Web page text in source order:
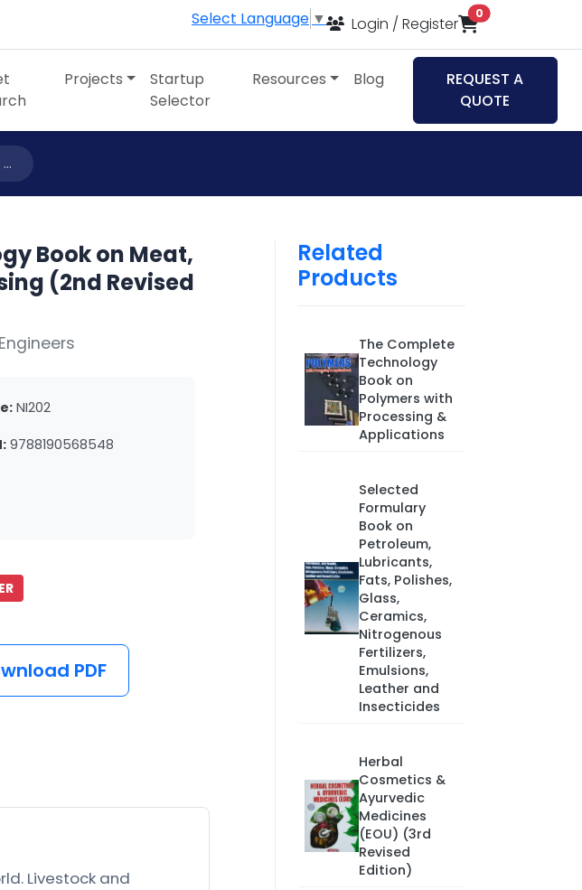
Select Language ▼ Login / Register
0items in cart
Projects
Startup
Selector
Resources Blog
REQUEST A
QUOTE
Book on Meat,
(2nd Revised
NI202
9788190568548
PDF
Livestock and
Related
Products
The Complete
Technology
Book on
Polymers with
Processing &
Applications
Selected
Formulary
Book on
Petroleum,
Lubricants,
Fats, Polishes,
Glass,
Ceramics,
Nitrogenous
Fertilizers,
Emulsions,
Leather and
Insecticides
Herbal
Cosmetics &
Ayurvedic
Medicines
(EOU) (3rd
Revised
Edition)